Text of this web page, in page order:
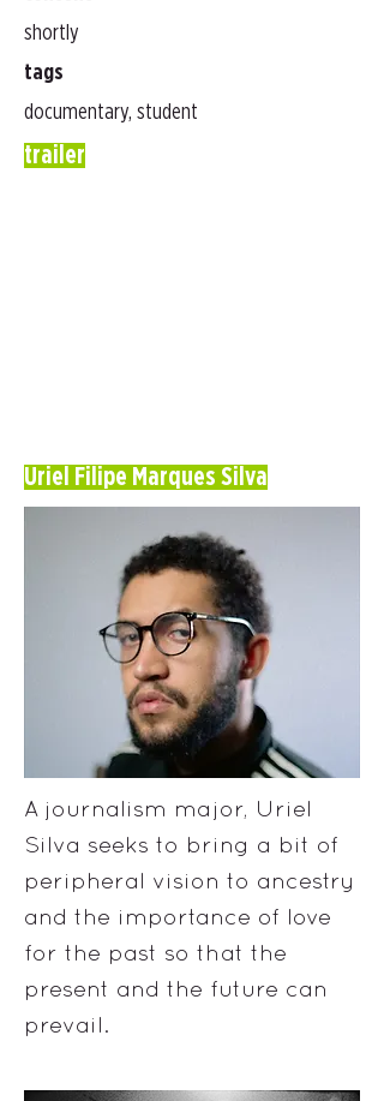
shortly
tags
documentary, student
trailer
Uriel Filipe Marques Silva
A journalism major, Uriel
Silva seeks to bring a bit of
peripheral vision to ancestry
and the importance of love
for the past so that the
present and the future can
prevail.